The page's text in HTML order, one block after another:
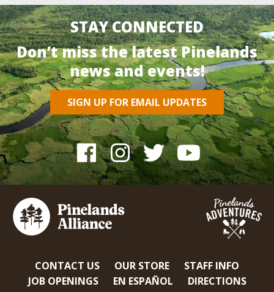
STAY CONNECTED
Don’t miss the latest Pinelands
news and events!
SIGN UP FOR EMAIL UPDATES
CONTACT US OUR STORE
STAFF INFO
JOB OPENINGS
EN ESPAÑOL
DIRECTIONS